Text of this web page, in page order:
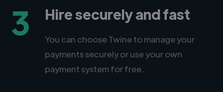
3 Hire securely and fast
You can choose Twine to manage your
payments securely or use your own
payment system for free.